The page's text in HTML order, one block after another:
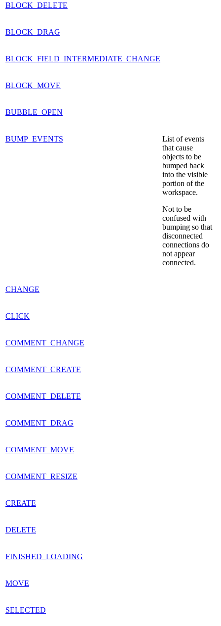
BLOCK_DELETE
BLOCK_DRAG
BLOCK_FIELD_INTERMEDIATE_CHANGE
BLOCK_MOVE
BUBBLE_OPEN
BUMP_EVENTS
List of events
that cause
objects to be
bumped back
into the visible
portion of the
workspace.
Not to be
confused with
bumping so that
disconnected
connections do
not appear
connected.
CHANGE
CLICK
COMMENT_CHANGE
COMMENT_CREATE
COMMENT_DELETE
COMMENT_DRAG
COMMENT_MOVE
COMMENT_RESIZE
CREATE
DELETE
FINISHED_LOADING
MOVE
SELECTED